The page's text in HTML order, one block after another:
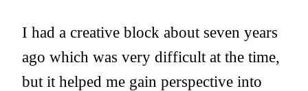
I had a creative block about seven years
ago which was very difficult at the time,
but it helped me gain perspective into